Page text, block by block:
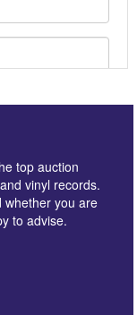
top auction
vinyl records.
whether you are
to advise.